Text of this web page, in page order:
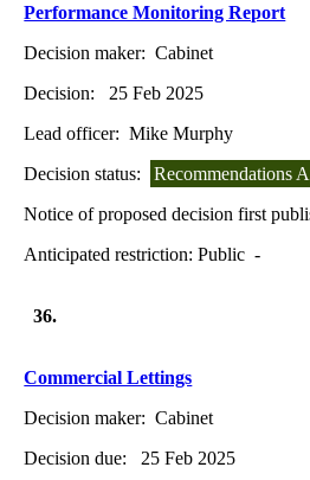
Performance Monitoring Report
Decision maker: Cabinet
Decision:
25 Feb 2025
Lead officer: Mike Murphy
Decision status:
Recommendations
Notice of proposed decision first
Anticipated restriction:Public -
36.
Commercial Lettings
Decision maker: Cabinet
Decision due:
25 Feb 2025